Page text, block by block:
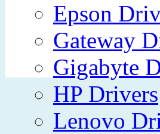
Epson
Gateway
Gigabyte
HP Drivers
Lenovo